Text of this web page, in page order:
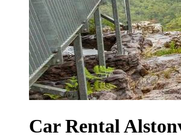
Car Rental